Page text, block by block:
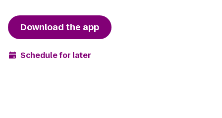
Download the app
Schedule for later